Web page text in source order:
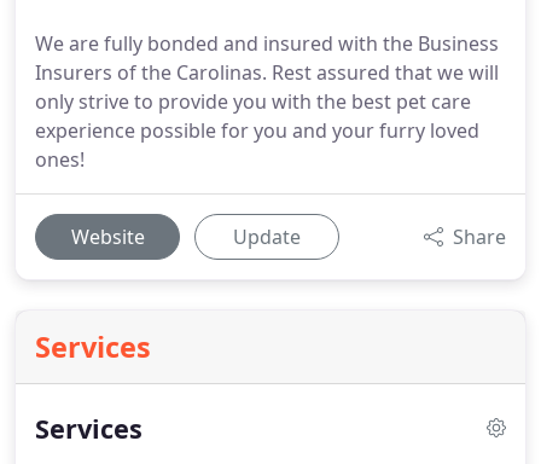
We are fully bonded and insured with the Business
Insurers of the Carolinas. Rest assured that we will
only strive to provide you with the best pet care
experience possible for you and your furry loved
ones!
Website Update Share
Services
Services